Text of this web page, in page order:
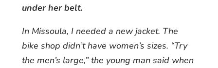
under her belt.
In Missoula, I needed a new jacket. The
bike shop didn’t have women’s sizes. “Try
the men’s large,” the young man said when